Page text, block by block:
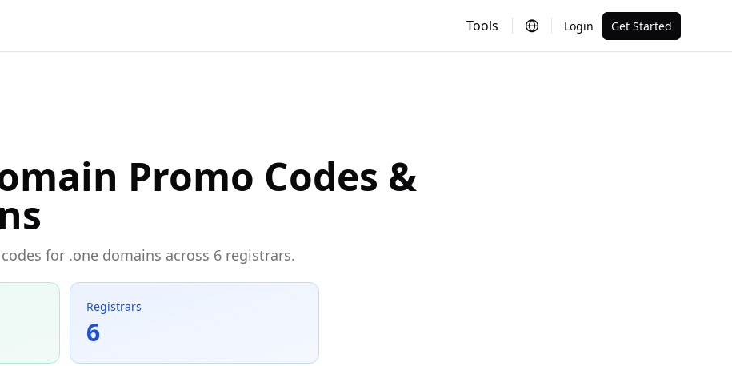
Tools Login Get Started
Promo Codes &
for .one domains across 6 registrars.
Registrars
6